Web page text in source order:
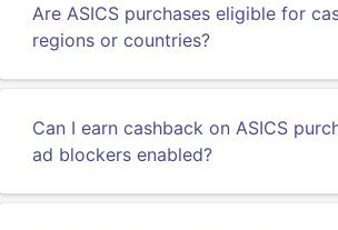
Are ASICS purchases eligible for
regions or countries?
Can I earn cashback on ASICS
ad blockers enabled?